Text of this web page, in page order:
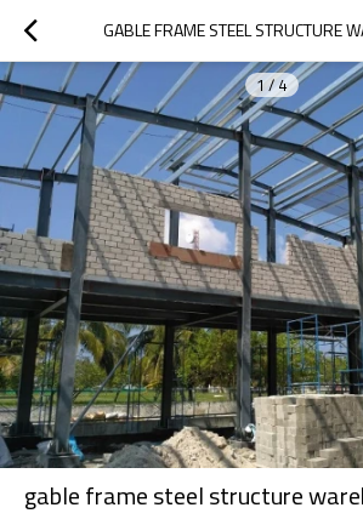
GABLE FRAME STEEL STRUCTURE
1/ 4
gable frame steel structure